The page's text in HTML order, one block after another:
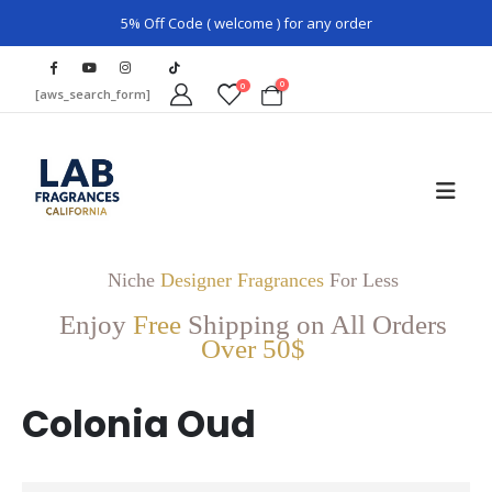
5% Off Code ( welcome ) for any order
[aws_search_form] 0 0
Niche Designer FragrancesFor Less
Enjoy Free Shipping on All Orders
Over 50$
Colonia Oud